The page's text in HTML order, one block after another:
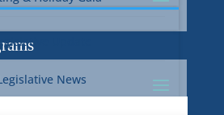
Update
News